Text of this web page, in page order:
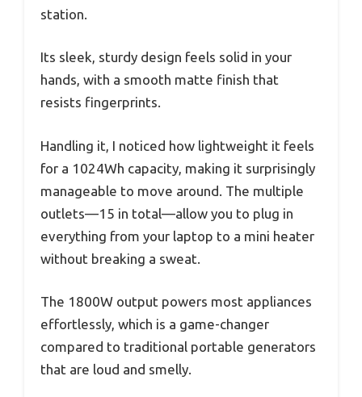
station.
Its sleek, sturdy design feels solid in your
hands, with a smooth matte finish that
resists fingerprints.
Handling it, I noticed how lightweight it feels
for a 1024Wh capacity, making it surprisingly
manageable to move around. The multiple
outlets—15 in total—allow you to plug in
everything from your laptop to a mini heater
without breaking a sweat.
The 1800W output powers most appliances
effortlessly, which is a game-changer
compared to traditional portable generators
that are loud and smelly.